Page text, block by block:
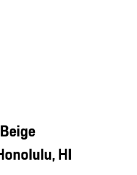
HI